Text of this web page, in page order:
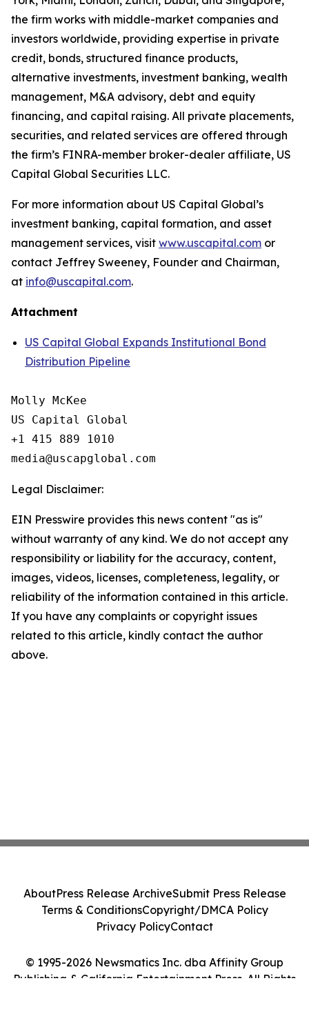
the firm works with middle-market companies and
investors worldwide, providing expertise in private
credit, bonds, structured finance products,
alternative investments, investment banking, wealth
management, M&A advisory, debt and equity
financing, and capital raising. All private placements,
securities, and related services are offered through
the firm’s FINRA-member broker-dealer affiliate, US
Capital Global Securities LLC.
For more information about US Capital Global’s
investment banking, capital formation, and asset
management services, visit www.uscapital.com or
contact Jeffrey Sweeney, Founder and Chairman,
at info@uscapital.com.
Attachment
US Capital Global Expands Institutional Bond
Distribution Pipeline
Molly McKee
US Capital Global
+1 415 889 1010
Legal Disclaimer:
EIN Presswire provides this news content "as is"
without warranty of any kind. We do not accept any
responsibility or liability for the accuracy, content,
images, videos, licenses, completeness, legality, or
reliability of the information contained in this article.
If you have any complaints or copyright issues
related to this article, kindly contact the author
above.
© 1995-2026 Newsmatics Inc. dba Affinity Group
Publishing & California Entertainment Press. All Rights
AboutPress Release ArchiveSubmit Press Release
Terms & ConditionsCopyright/DMCA Policy
Privacy PolicyContact